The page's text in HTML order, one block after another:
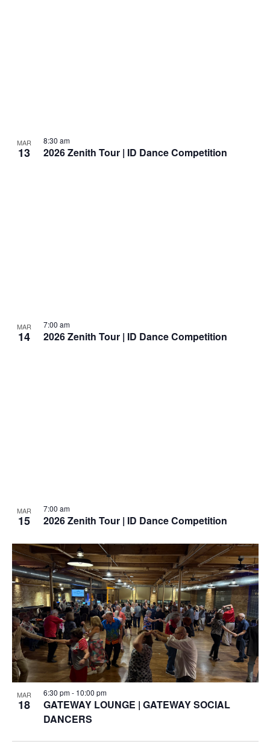
MAR
13 2026 Zenith Tour | ID Dance Competition
8:30 am
MAR
14 2026 Zenith Tour | ID Dance Competition
7:00 am
MAR
15 2026 Zenith Tour | ID Dance Competition
7:00 am
MAR
18
GATEWAY LOUNGE | GATEWAY SOCIAL
DANCERS
6:30 pm- 10:00 pm